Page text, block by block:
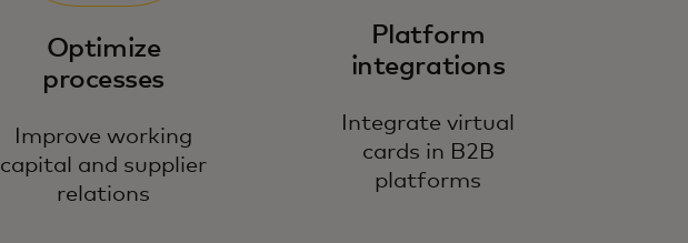
Optimize
processes
Improve working
capital and supplier
relations
Platform
integrations
Integrate virtual
cards in B2B
platforms